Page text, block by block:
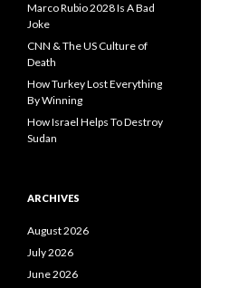
Marco Rubio 2028 Is A Bad
Joke
CNN & The US Culture of
Death
How Turkey Lost Everything
By Winning
How Israel Helps To Destroy
Sudan
ARCHIVES
August 2026
July 2026
June 2026